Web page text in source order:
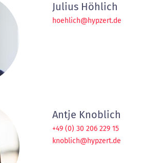
Julius Höhlich
hoehlich@hypzert.de
Antje Knoblich
+49 (0) 30 206 229 15
knoblich@hypzert.de